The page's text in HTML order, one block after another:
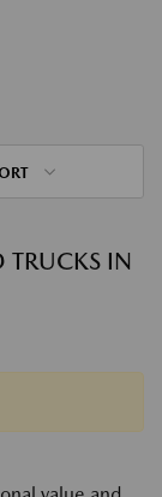
TRUCKS IN